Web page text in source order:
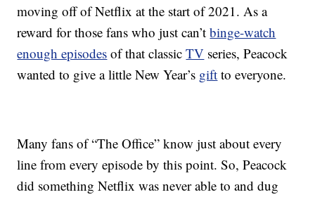
moving off of Netflix at the start of 2021. As a
reward for those fans who just can’tbinge-watch
enough episodes of that classicTV series, Peacock
wanted to give a little New Year’s gift to everyone.
Many fans of “The Office” know just about every
line from every episode by this point. So, Peacock
did something Netflix was never able to and dug